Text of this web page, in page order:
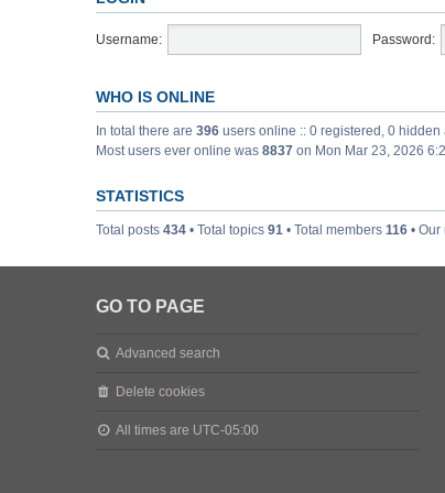
Username: Password:
WHO IS ONLINE
In total there are 396 users online :: 0 registered, 0
Most users ever online was 8837 on Mon Mar 23, 2026
STATISTICS
Total posts 434 • Total topics 91 • Total members 116 •
GO TO PAGE
Advanced search
Delete cookies
All times are UTC-05:00